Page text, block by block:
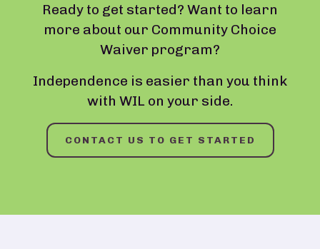
Ready to get started? Want to learn
more about our Community Choice
Waiver program?
Independence is easier than you think
with WIL on your side.
CONTACT US TO GET STARTED